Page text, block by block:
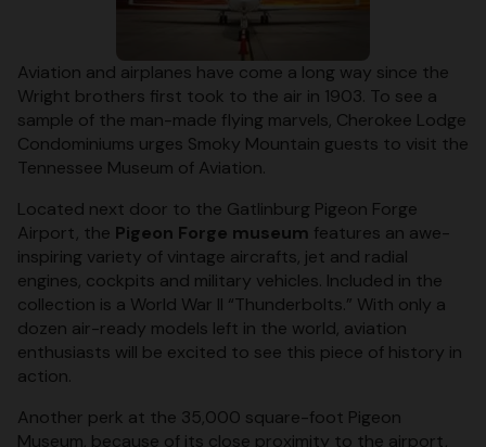
Aviation and airplanes have come a long way since the
Wright brothers first took to the air in 1903. To see a
sample of the man-made flying marvels, Cherokee Lodge
Condominiums urges Smoky Mountain guests to visit the
Tennessee Museum of Aviation.
Located next door to the Gatlinburg Pigeon Forge
Airport, the Pigeon Forge museum features an awe-
inspiring variety of vintage aircrafts, jet and radial
engines, cockpits and military vehicles. Included in the
collection is a World War II “Thunderbolts.” With only a
dozen air-ready models left in the world, aviation
enthusiasts will be excited to see this piece of history in
action.
Another perk at the 35,000 square-foot Pigeon
Museum, because of its close proximity to the airport,